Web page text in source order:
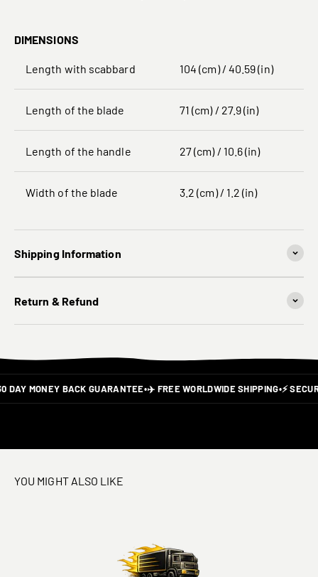
DIMENSIONS
Length with scabbard 104 (cm) / 40.59 (in)
Length of the blade 71 (cm) / 27.9 (in)
Length of the handle 27 (cm) / 10.6 (in)
Width of the blade 3.2 (cm) / 1.2 (in)
Shipping Information
Return & Refund
DAY MONEY BACK GUARANTEE•✈️ FREE WORLDWIDE SHIPPING•⚡
YOU MIGHT ALSO LIKE